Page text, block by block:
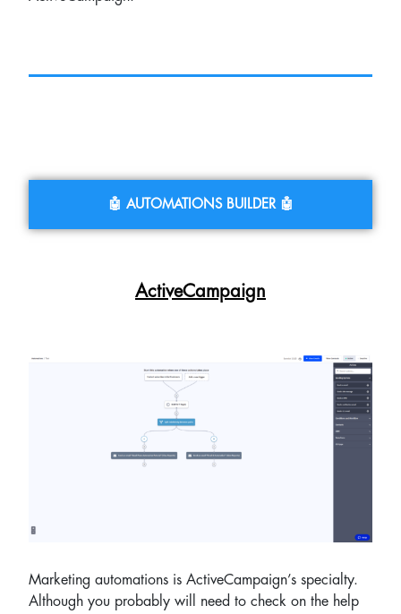
🤖 AUTOMATIONS BUILDER 🤖
ActiveCampaign
Marketing automations is ActiveCampaign’s specialty.
Although you probably will need to check on the help